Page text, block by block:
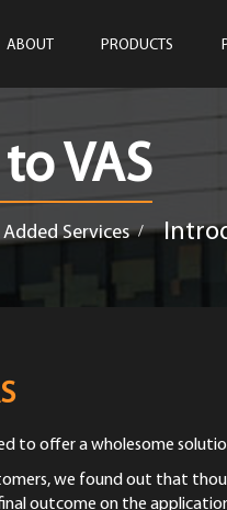
ABOUT PRODUCTS
VAS
Added Services /
to offer a wholesome
we found out that
outcome on the